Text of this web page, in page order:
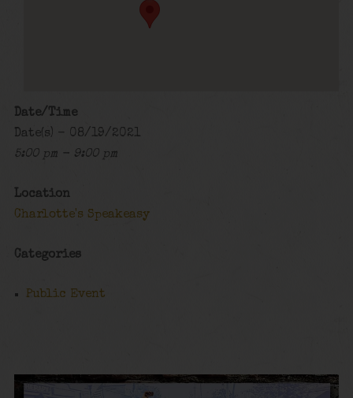
Date/Time
Date(s) - 08/19/2021
5:00 pm - 9:00 pm
Location
Charlotte's Speakeasy
Categories
Public Event